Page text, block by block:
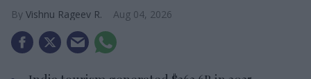
Vishnu Rageev R. Aug 04, 2026